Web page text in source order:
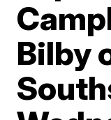
Bilby